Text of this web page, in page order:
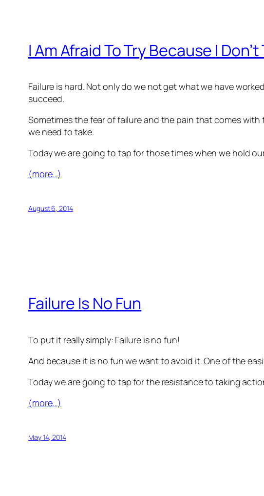
I Am Afraid To Try Because I
Failure is hard. Not only do we not get what we have
succeed.
Sometimes the fear of failure and the pain that comes
we need to take.
Today we are going to tap for those times when we hold
(more…)
August 6, 2014
Failure Is No Fun
To put it really simply: Failure is no fun!
And because it is no fun we want to avoid it. One of the
Today we are going to tap for the resistance to taking
(more…)
May 14, 2014